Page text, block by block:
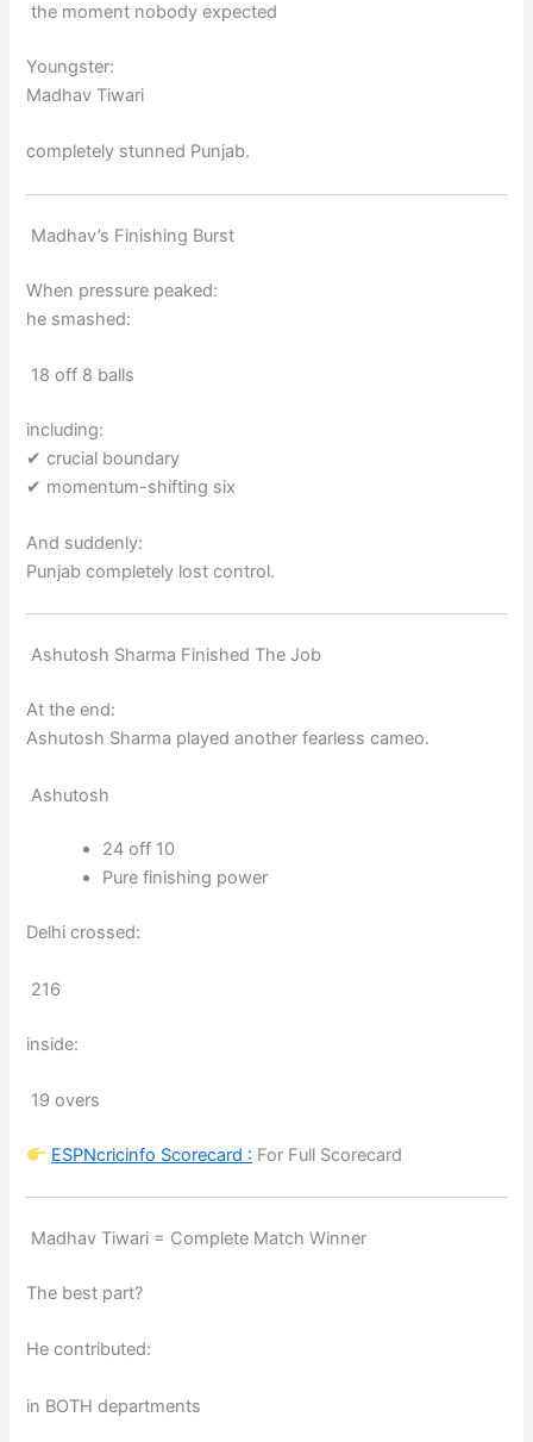
the moment nobody expected
Youngster:
Madhav Tiwari
completely stunned Punjab.
Madhav’s Finishing Burst
When pressure peaked:
he smashed:
18 off 8 balls
including:
✔ crucial boundary
✔ momentum-shifting six
And suddenly:
Punjab completely lost control.
Ashutosh Sharma Finished The Job
At the end:
Ashutosh Sharma played another fearless cameo.
Ashutosh
24 off 10
Pure finishing power
Delhi crossed:
216
inside:
19 overs
ESPNcricinfo Scorecard : For Full Scorecard
Madhav Tiwari = Complete Match Winner
The best part?
He contributed:
in BOTH departments